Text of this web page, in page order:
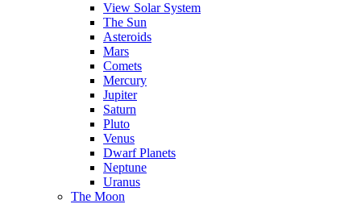
View Solar System
The Sun
Asteroids
Mars
Comets
Mercury
Jupiter
Saturn
Pluto
Venus
Dwarf Planets
Neptune
Uranus
The Moon